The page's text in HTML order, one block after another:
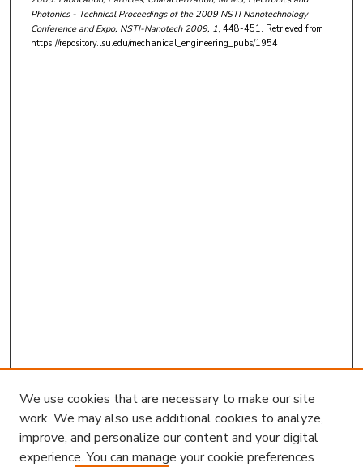
Photonics - Technical Proceedings of the 2009 NSTI Nanotechnology
Conference and Expo, NSTI-Nanotech 2009, 1, 448-451. Retrieved from
https://repository.lsu.edu/mechanical_engineering_pubs/1954
We use cookies that are necessary to make our site
work. We may also use additional cookies to analyze,
improve, and personalize our content and your digital
experience. You can manage your cookie preferences